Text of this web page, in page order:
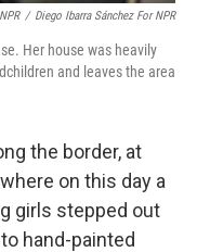
/ Diego Ibarra Sánchez For NPR
Her house was heavily
and leaves the area
the border, at
on this day a
girls stepped out
hand-painted